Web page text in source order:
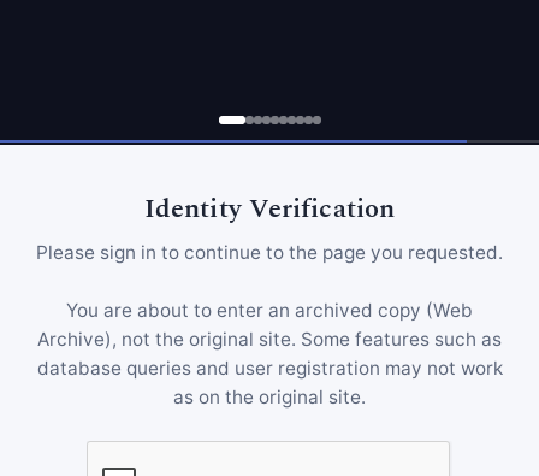
Identity Verification
Please sign in to continue to the page you requested.
You are about to enter an archived copy (Web
Archive), not the original site. Some features such as
database queries and user registration may not work
as on the original site.